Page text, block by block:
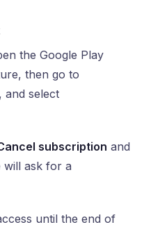
the Google Play
then go to
, and select
subscription and
will ask for a
until the end of